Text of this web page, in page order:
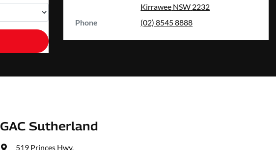
Kirrawee NSW 2232
Phone
(02) 8545 8888
GAC Sutherland
519 Princes Hwy,